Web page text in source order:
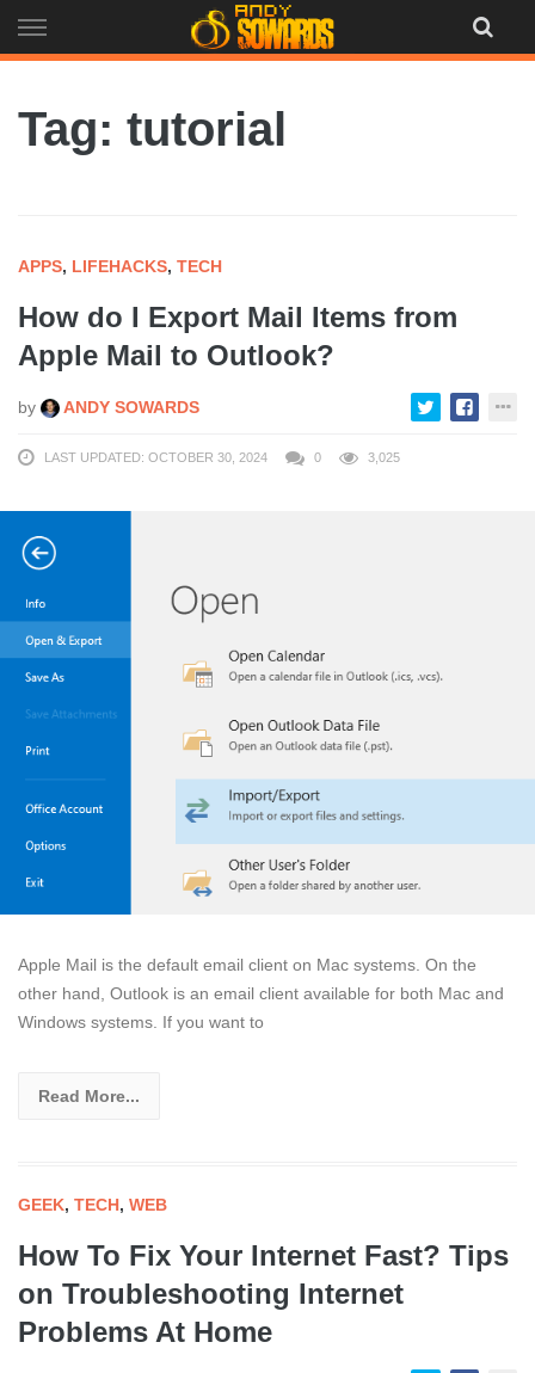
to
Tag: tutorial
APPS, LIFEHACKS, TECH
How do I Export Mail Items from
Apple Mail to Outlook?
by ANDY SOWARDS
LAST UPDATED: OCTOBER 30, 2024 0 3,025
Apple Mail is the default email client on Mac systems. On the
other hand, Outlook is an email client available for both Mac and
Windows systems. If you want to
Read More...
GEEK, TECH, WEB
How To Fix Your Internet Fast? Tips
on Troubleshooting Internet
Problems At Home